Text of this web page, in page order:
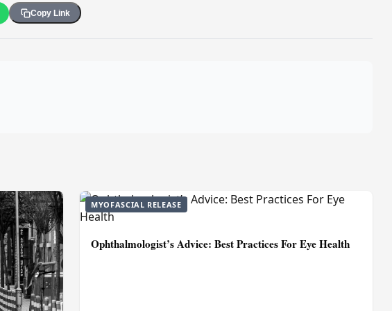
Copy Link
MYOFASCIAL RELEASE
Ophthalmologist’s Advice: Best Practices For Eye Health